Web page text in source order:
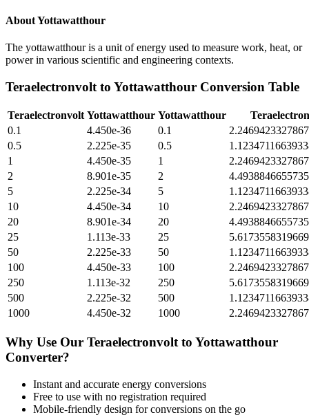
AboutYottawatthour
The yottawatthour is a unit of energy used to measure work, heat, or
power in various scientific and engineering contexts.
Teraelectronvolt to Yottawatthour Conversion Table
Teraelectronvolt Yottawatthour Yottawatthour
0.1
4.450e-36 0.1
0.5
2.225e-35 0.5
1
4.450e-35 1
2
8.901e-35 2
5
2.225e-34 5
10
4.450e-34 10
20
8.901e-34 20
25
1.113e-33 25
50
2.225e-33 50
100
4.450e-33 100
250
1.113e-32 250
500
2.225e-32 500
1000
4.450e-32 1000
Why Use Our Teraelectronvolt to Yottawatthour
Converter?
Instant and accurate energy conversions
Free to use with no registration required
Mobile-friendly design for conversions on the go